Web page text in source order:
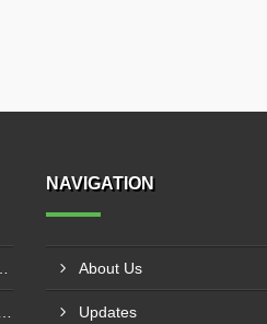
NAVIGATION
About Us
Updates